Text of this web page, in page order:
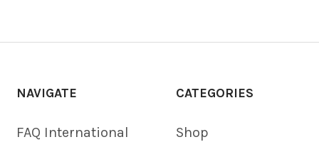
NAVIGATE
FAQ International
CATEGORIES
Shop